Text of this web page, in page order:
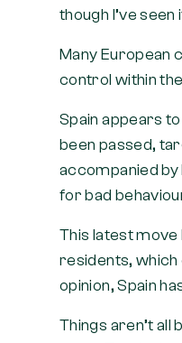
though I’ve
Many European
control within
Spain appears
been passed,
accompanied by
for bad
This latest
residents, which
opinion, Spain
Things aren’t